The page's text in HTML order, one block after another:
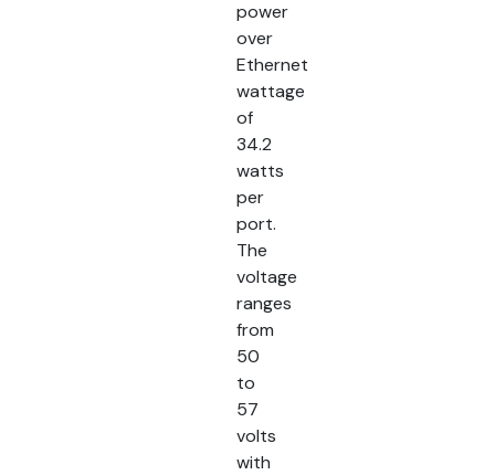
power
over
Ethernet
wattage
of
34.2
watts
per
port.
The
voltage
ranges
from
50
to
57
volts
with